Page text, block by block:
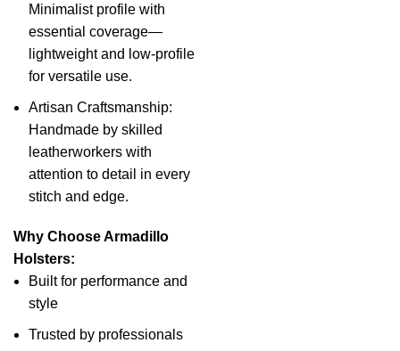
Minimalist profile with
essential coverage—
lightweight and low-profile
for versatile use.
Artisan Craftsmanship:
Handmade by skilled
leatherworkers with
attention to detail in every
stitch and edge.
Why Choose Armadillo
Holsters:
Built for performance and
style
Trusted by professionals